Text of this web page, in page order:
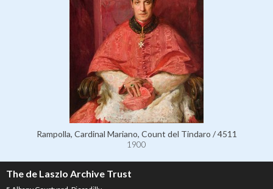
Rampolla, Cardinal Mariano, Count del Tindaro / 4511
1900
The de Laszlo Archive Trust